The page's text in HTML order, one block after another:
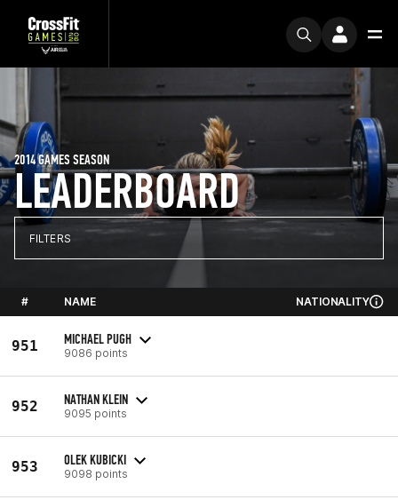
LEADERBOARD
2014 GAMES SEASON
FILTERS
# NAME NATIONALITY
951 MICHAEL PUGH
9086 points
952 NATHAN KLEIN
9095 points
953 OLEK KUBICKI
9098 points